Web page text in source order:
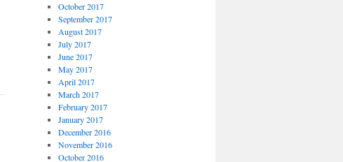
October 2017
September 2017
August 2017
July 2017
June 2017
May 2017
April 2017
March 2017
February 2017
January 2017
December 2016
November 2016
October 2016